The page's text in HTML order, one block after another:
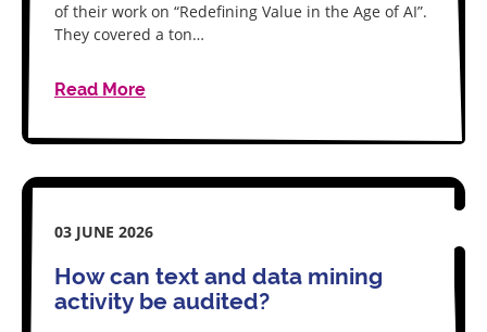
of their work on “Redefining Value in the Age of AI”.
They covered a ton…
Read More
03 JUNE 2026
How can text and data mining
activity be audited?